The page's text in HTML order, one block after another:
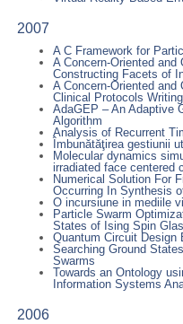
2007
A C Framework for
A Concern-Oriented and
Constructing Facets of
A Concern-Oriented and
Clinical Protocols Writing
AdaGEP – An Adaptive
Algorithm
Analysis of Recurrent
Îmbunătăţirea gestiunii
Molecular dynamics
irradiated face centered
Numerical Solution For
Occurring In Synthesis
O incursiune in mediile
Particle Swarm
States of Ising Spin
Quantum Circuit Design
Searching Ground
Swarms
Towards an Ontology
Information Systems
2006